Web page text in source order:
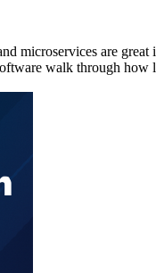
microservices are
walk through